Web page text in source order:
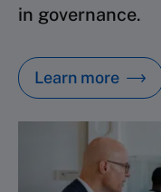
in governance.
Learn more